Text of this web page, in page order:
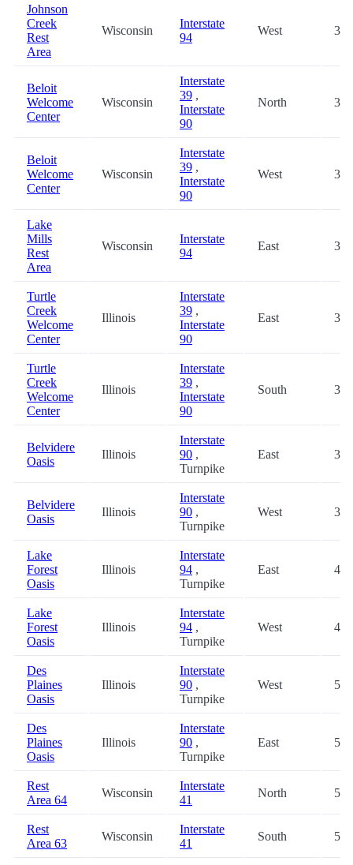
Johnson
Creek
Rest
Area
Wisconsin
Interstate
94
West
Beloit
Welcome
Center
Wisconsin
Interstate
39 ,
Interstate
90
North
Beloit
Welcome
Center
Wisconsin
Interstate
39 ,
Interstate
90
West
Lake
Mills
Rest
Area
Wisconsin
Interstate
94
East
Turtle
Creek
Welcome
Center
Illinois
Interstate
39 ,
Interstate
90
East
Turtle
Creek
Welcome
Center
Illinois
Interstate
39 ,
Interstate
90
South
Belvidere
Oasis
Illinois
Interstate
90 ,
Turnpike
East
Belvidere
Oasis
Illinois
Interstate
90 ,
Turnpike
West
Lake
Forest
Oasis
Illinois
Interstate
94 ,
Turnpike
East
Lake
Forest
Oasis
Illinois
Interstate
94 ,
Turnpike
West
Des
Plaines
Oasis
Illinois
Interstate
90 ,
Turnpike
West
Des
Plaines
Oasis
Illinois
Interstate
90 ,
Turnpike
East
Rest
Area 64
Wisconsin
Interstate
41
North
Rest
Area 63
Wisconsin
Interstate
41
South